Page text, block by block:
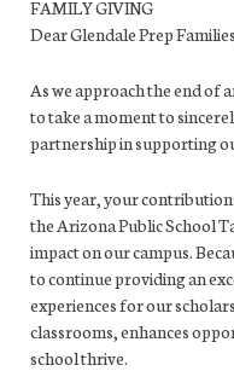
FAMILY GIVING
Dear Glendale Prep
As we approach the end of
to take a moment to
partnership in supporting
This year, your
the Arizona Public School
impact on our campus.
to continue providing an
experiences for our
classrooms, enhances
school thrive.